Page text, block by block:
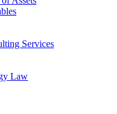
Services
Law